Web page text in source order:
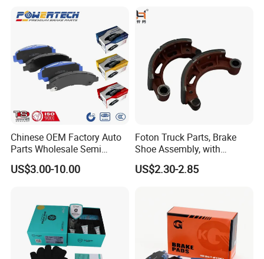
Chinese OEM Factory Auto
Parts Wholesale Semi
Metallic Carbon Ceramic
Brake Pad Brand Japanese
Manufacturers
US$3.00-10.00
Foton Truck Parts, Brake
Shoe Assembly, with
Friction Disc
1105333501043-01/02,
US$2.30-2.85